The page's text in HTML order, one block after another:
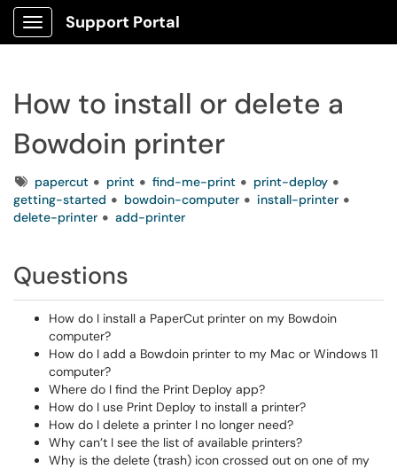
Show Applications Menu
Support Portal
How to install or delete a
Bowdoin printer
Tagspapercut print find-me-print
print-deploy
getting-started
bowdoin-computer
install-printer
delete-printer
add-printer
Questions
How do I install a PaperCut printer on my Bowdoin
computer?
How do I add a Bowdoin printer to my Mac or Windows 11
computer?
Where do I find the Print Deploy app?
How do I use Print Deploy to install a printer?
How do I delete a printer I no longer need?
Why can’t I see the list of available printers?
Why is the delete (trash) icon crossed out on one of my